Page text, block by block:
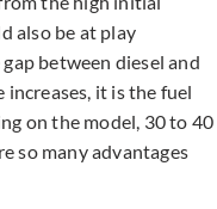
also be at play
between diesel and
it is the fuel
on the model, 30 to 40
so many advantages